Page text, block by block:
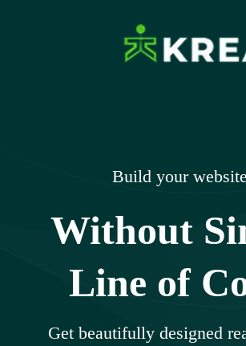
Build your website
Without
Line of
Get beautifully designed